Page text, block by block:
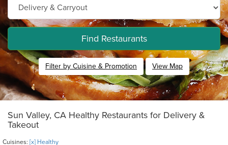
Find Restaurants
Filter by Cuisine & Promotion View Map
Sun Valley, CA Healthy Restaurants for Delivery &
Takeout
Cuisines: [x] Healthy